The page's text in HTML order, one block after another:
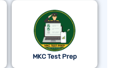
MKC Test Prep